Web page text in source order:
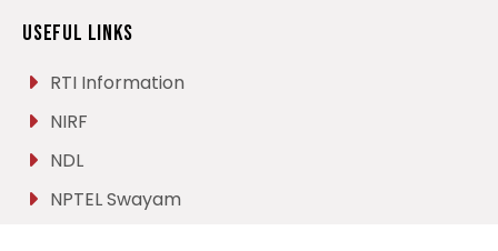
Useful Links
RTI Information
NIRF
NDL
NPTEL Swayam